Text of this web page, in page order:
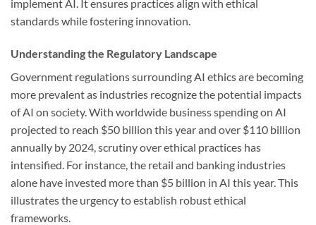
implement AI. It ensures practices align with ethical
standards while fostering innovation.
Understanding the Regulatory Landscape
Government regulations surrounding AI ethics are becoming
more prevalent as industries recognize the potential impacts
of AI on society. With worldwide business spending on AI
projected to reach $50 billion this year and over $110 billion
annually by 2024, scrutiny over ethical practices has
intensified. For instance, the retail and banking industries
alone have invested more than $5 billion in AI this year. This
illustrates the urgency to establish robust ethical
frameworks.